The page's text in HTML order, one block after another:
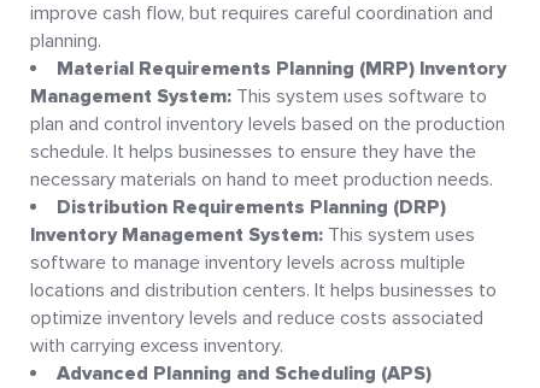
improve cash flow, but requires careful coordination and
planning.
Material Requirements Planning (MRP) Inventory
Management System: This system uses software to
plan and control inventory levels based on the production
schedule. It helps businesses to ensure they have the
necessary materials on hand to meet production needs.
Distribution Requirements Planning (DRP)
Inventory Management System: This system uses
software to manage inventory levels across multiple
locations and distribution centers. It helps businesses to
optimize inventory levels and reduce costs associated
with carrying excess inventory.
Advanced Planning and Scheduling (APS)